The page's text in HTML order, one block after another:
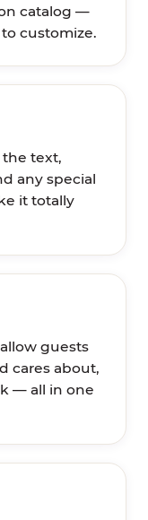
catalog —
customize.
text,
any special
it totally
guests
cares about,
— all in one